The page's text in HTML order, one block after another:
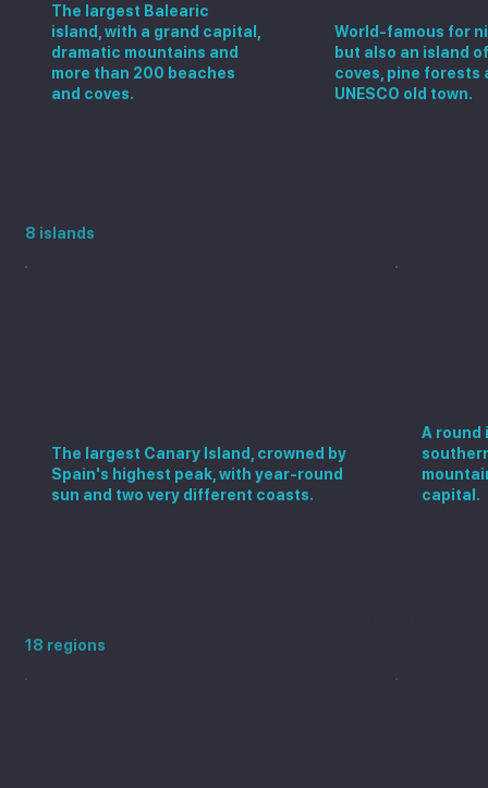
8 islands
The largest Canary Island, crowned by
Spain's highest peak, with year-round
sun and two very different coasts.
A round
capital.
18 regions
The largest Balearic
island, with a grand capital,
dramatic mountains and
more than 200 beaches
and coves.
World-famous for
but also an island
coves, pine forests
UNESCO old town.